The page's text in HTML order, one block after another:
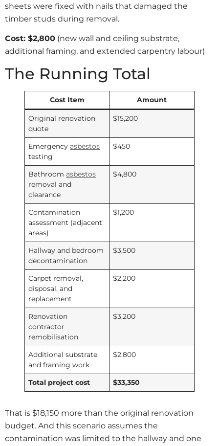
sheets were fixed with nails that damaged the
timber studs during removal.
Cost: $2,800 (new wall and ceiling substrate,
additional framing, and extended carpentry labour)
The Running Total
Cost Item Amount
Original renovation
quote
$15,200
Emergencyasbestos
testing
$450
Bathroomasbestos
removal and
clearance
$4,800
Contamination
assessment (adjacent
areas)
$1,200
Hallway and bedroom
decontamination
$3,500
Carpet removal,
disposal, and
replacement
$2,200
Renovation
contractor
remobilisation
$3,200
Additional substrate
and framing work
$2,800
Total project cost $33,350
That is $18,150 more than the original renovation
budget. And this scenario assumes the
contamination was limited to the hallway and one